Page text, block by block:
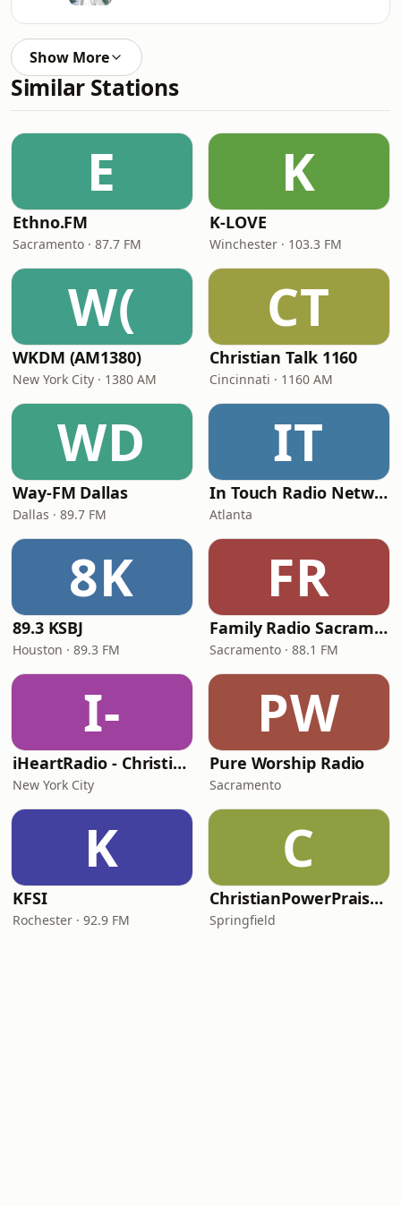
Show More
Similar Stations
E
Ethno.FM
Sacramento · 87.7 FM
K
K-LOVE
Winchester · 103.3 FM
W(
WKDM (AM1380)
New York City · 1380 AM
CT
Christian Talk 1160
Cincinnati · 1160 AM
WD
Way-FM Dallas
Dallas · 89.7 FM
IT
In Touch Radio Network
Atlanta
8K
89.3 KSBJ
Houston · 89.3 FM
FR
Family Radio Sacramento (KEBR)
Sacramento · 88.1 FM
I-
iHeartRadio - Christian Top 20
New York City
PW
Pure Worship Radio
Sacramento
K
KFSI
Rochester · 92.9 FM
C
ChristianPowerPraise.Net
Springfield